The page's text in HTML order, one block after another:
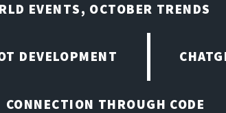
EVENTS, OCTOBER TRENDS
DEVELOPMENT
CONNECTION THROUGH CODE